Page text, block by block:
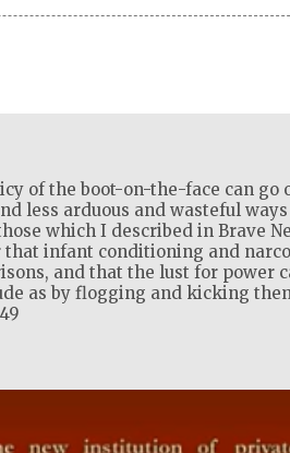
of the boot-on-the-face can
less arduous and wasteful
which I described in Brave
that infant conditioning and
and that the lust for power
as by flogging and kicking